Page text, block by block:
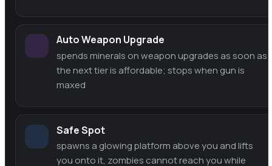
Auto Weapon Upgrade
spends minerals on weapon upgrades as soon as
the next tier is affordable; stops when gun is
maxed
Safe Spot
spawns a glowing platform above you and lifts
you onto it, zombies cannot reach you while